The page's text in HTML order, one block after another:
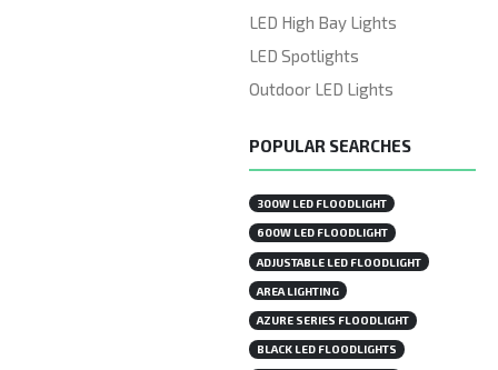
LED High Bay Lights
LED Spotlights
Outdoor LED Lights
POPULAR SEARCHES
300W LED FLOODLIGHT
600W LED FLOODLIGHT
ADJUSTABLE LED FLOODLIGHT
AREA LIGHTING
AZURE SERIES FLOODLIGHT
BLACK LED FLOODLIGHTS